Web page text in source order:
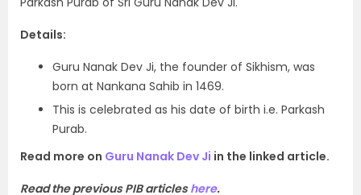
Details:
Guru Nanak Dev Ji, the founder of Sikhism, was
born at Nankana Sahib in 1469.
This is celebrated as his date of birth i.e. Parkash
Purab.
Read more on Guru Nanak Dev Ji in the linked article.
Read the previous PIB articleshere.